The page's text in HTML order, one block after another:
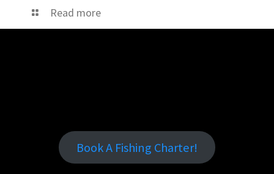
Read more
Book A Fishing Charter!